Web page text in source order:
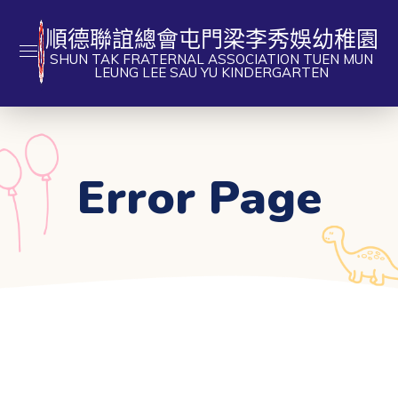
順德聯誼總會屯門梁李秀娛幼稚園
SHUN TAK FRATERNAL ASSOCIATION TUEN MUN
LEUNG LEE SAU YU KINDERGARTEN
Error Page